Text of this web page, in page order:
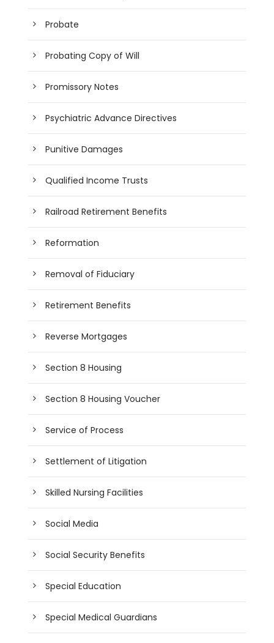
Probate
Probating Copy of Will
Promissory Notes
Psychiatric Advance Directives
Punitive Damages
Qualified Income Trusts
Railroad Retirement Benefits
Reformation
Removal of Fiduciary
Retirement Benefits
Reverse Mortgages
Section 8 Housing
Section 8 Housing Voucher
Service of Process
Settlement of Litigation
Skilled Nursing Facilities
Social Media
Social Security Benefits
Special Education
Special Medical Guardians